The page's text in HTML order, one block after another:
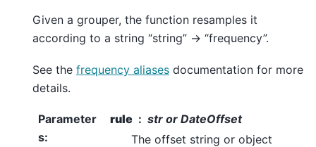
Given a grouper, the function resamples it
according to a string “string” -> “frequency”.
See the frequency aliases documentation for more
details.
Parameter
s:
rule
str or DateOffset
The offset string or object